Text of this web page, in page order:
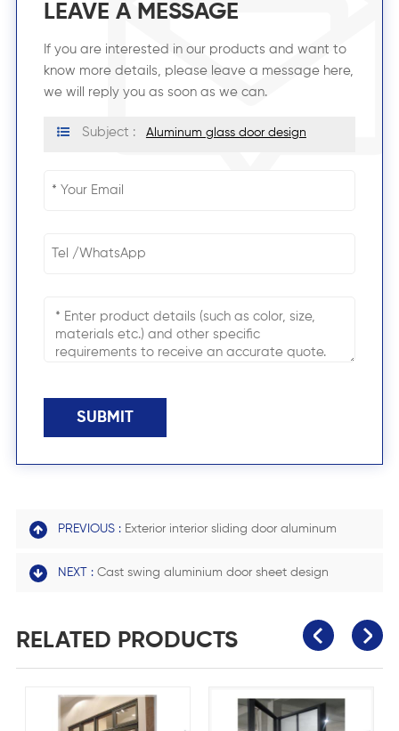
LEAVE A MESSAGE
If you are interested in our products and want to
know more details, please leave a message here,
we will reply you as soon as we can.
Subject : Aluminum glass door design
SUBMIT
PREVIOUS : Exterior interior sliding door aluminum
NEXT : Cast swing aluminium door sheet design
RELATED PRODUCTS